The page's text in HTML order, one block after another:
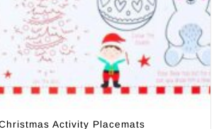
Activity Placemats